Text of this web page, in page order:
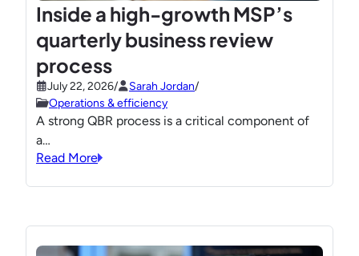
Inside a high-growth MSP’s
quarterly business review
process
July 22, 2026/ Sarah Jordan/
Operations & efficiency
A strong QBR process is a critical component of
a…
Read More